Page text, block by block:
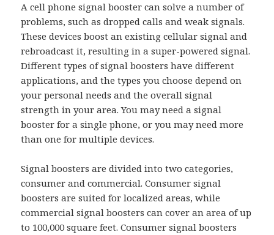
A cell phone signal booster can solve a number of
problems, such as dropped calls and weak signals.
These devices boost an existing cellular signal and
rebroadcast it, resulting in a super-powered signal.
Different types of signal boosters have different
applications, and the types you choose depend on
your personal needs and the overall signal
strength in your area. You may need a signal
booster for a single phone, or you may need more
than one for multiple devices.
Signal boosters are divided into two categories,
consumer and commercial. Consumer signal
boosters are suited for localized areas, while
commercial signal boosters can cover an area of up
to 100,000 square feet. Consumer signal boosters